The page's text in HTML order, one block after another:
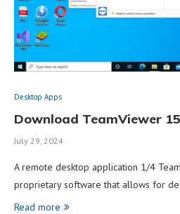
Desktop Apps
Download TeamViewer
July 29, 2024
A remote desktop application 1/4
proprietary software that allows for
Read more